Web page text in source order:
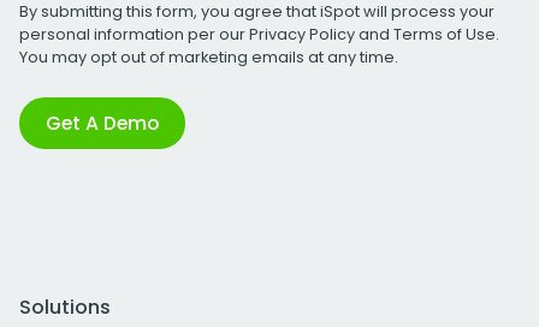
By submitting this form, you agree that iSpot will process your
personal information per ourPrivacy Policyand Terms of Use.
You may opt out of marketing emails at any time.
Get A Demo
Solutions